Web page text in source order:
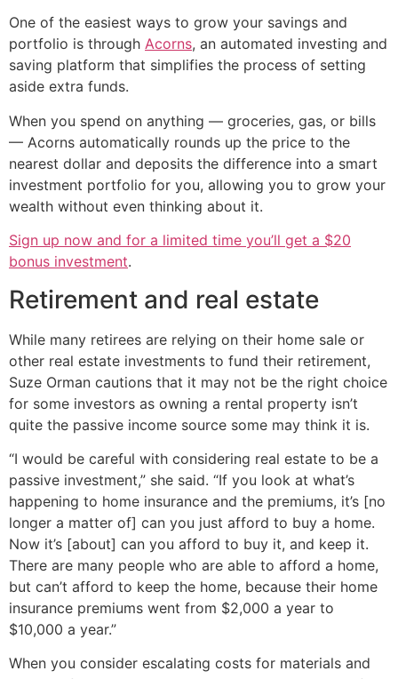
One of the easiest ways to grow your savings and
portfolio is through Acorns, an automated investing and
saving platform that simplifies the process of setting
aside extra funds.
When you spend on anything — groceries, gas, or bills
— Acorns automatically rounds up the price to the
nearest dollar and deposits the difference into a smart
investment portfolio for you, allowing you to grow your
wealth without even thinking about it.
Sign up now and for a limited time you’ll get a $20
bonus investment.
Retirement and real estate
While many retirees are relying on their home sale or
other real estate investments to fund their retirement,
Suze Orman cautions that it may not be the right choice
for some investors as owning a rental property isn’t
quite the passive income source some may think it is.
“I would be careful with considering real estate to be a
passive investment,” she said. “If you look at what’s
happening to home insurance and the premiums, it’s [no
longer a matter of] can you just afford to buy a home.
Now it’s [about] can you afford to buy it, and keep it.
There are many people who are able to afford a home,
but can’t afford to keep the home, because their home
insurance premiums went from $2,000 a year to
$10,000 a year.”
When you consider escalating costs for materials and